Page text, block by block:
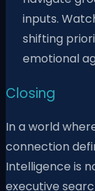
inputs.
shifting
emotional
Closing
In a world
connection
Intelligence is
executive